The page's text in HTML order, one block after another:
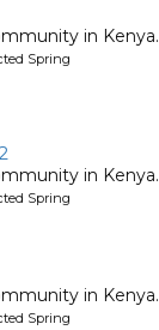
in Kenya.
Spring
in Kenya.
Spring
in Kenya.
Spring